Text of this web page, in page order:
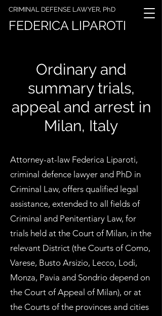
FEDERICA LIPAROTI
CRIMINAL DEFENSE LAWYER, PhD
Ordinary and
summary trials,
appeal and arrest in
Milan, Italy
Attorney-at-law Federica Liparoti,
criminal defence lawyer and PhD in
Criminal Law, offers qualified legal
assistance, extended to all fields of
Criminal and Penitentiary Law, for
trials held at the Court of Milan, in the
relevant District (the Courts ofComo,
Varese, Busto Arsizio, Lecco, Lodi,
Monza, Pavia and Sondrio depend on
the Court of Appeal of Milan), or at
the Courts of the provinces and cities